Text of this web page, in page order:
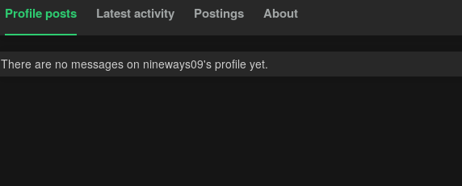
Profile posts Latest activity Postings About
There are no messages on nineways09's profile yet.